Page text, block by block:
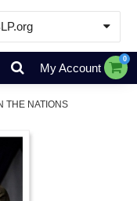
& Resources
My Account
0
THE NATIONS